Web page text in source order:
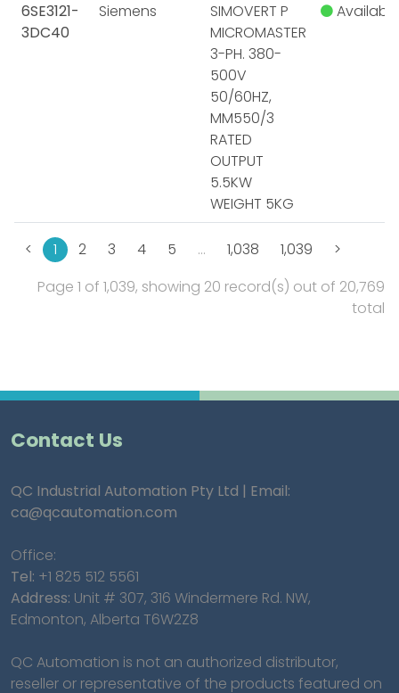
6SE3121-
3DC40
Siemens
SIMOVERT P
MICROMASTER
3-PH. 380-
500V
50/60HZ,
MM550/3
RATED
OUTPUT
5.5KW
WEIGHT 5KG
< 1 2 3 4 5 … 1,038 1,039
>
Page 1 of 1,039, showing 20 record(s) out of 20,769
total
Contact Us
QC Industrial Automation Pty Ltd | Email:
ca@qcautomation.com
Office:
Tel: +1 825 512 5561
Address: Unit # 307, 316 Windermere Rd. NW,
Edmonton, Alberta T6W2Z8
QC Automation is not an authorized distributor,
reseller or representative of the products featured on